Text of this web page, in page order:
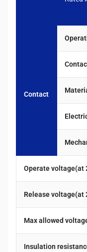
Contact
Operate voltage(at
Release voltage(at
Max allowed
Insulation